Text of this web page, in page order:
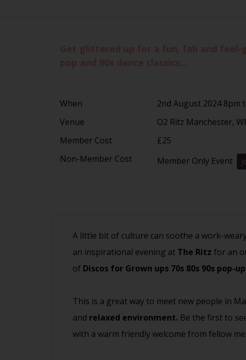
When
2nd August 2024 8pm
Venue
O2 Ritz Manchester,
Member Cost
£25
Non-Member Cost
Member Only Event
A little bit of culture can soothe a work-
an inspirational evening at The Ritz for an
of Discos for Grown ups 70s 80s 90s pop-
This is a great way to meet new people in
and relaxed environment. Be the first to
with a warm friendly welcome from fellow